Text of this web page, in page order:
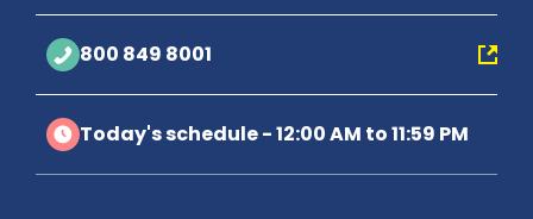
800 849 8001
Today's schedule - 12:00 AM to 11:59 PM